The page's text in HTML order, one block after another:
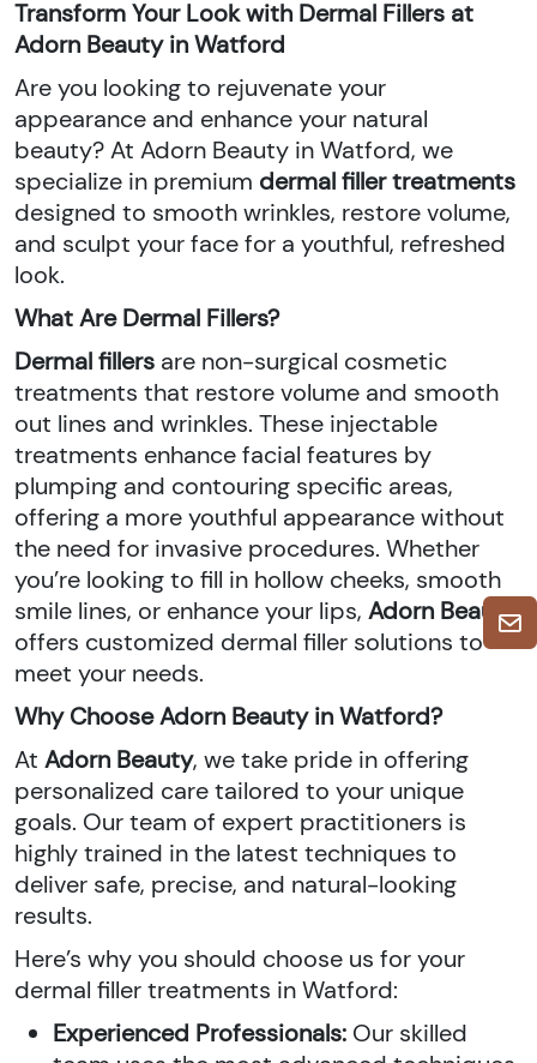
Transform Your Look with Dermal Fillers at
Adorn Beauty in Watford
Are you looking to rejuvenate your
appearance and enhance your natural
beauty? At Adorn Beauty in Watford, we
specialize in premium dermal filler treatments
designed to smooth wrinkles, restore volume,
and sculpt your face for a youthful, refreshed
look.
What Are Dermal Fillers?
Dermal fillers are non-surgical cosmetic
treatments that restore volume and smooth
out lines and wrinkles. These injectable
treatments enhance facial features by
plumping and contouring specific areas,
offering a more youthful appearance without
the need for invasive procedures. Whether
you’re looking to fill in hollow cheeks, smooth
smile lines, or enhance your lips, Adorn Beauty
offers customized dermal filler solutions to
meet your needs.
Why Choose Adorn Beauty in Watford?
At Adorn Beauty, we take pride in offering
personalized care tailored to your unique
goals. Our team of expert practitioners is
highly trained in the latest techniques to
deliver safe, precise, and natural-looking
results.
Here’s why you should choose us for your
dermal filler treatments in Watford:
Experienced Professionals: Our skilled